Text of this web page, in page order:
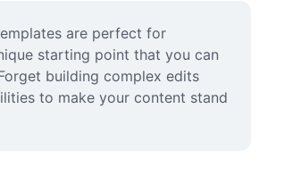
are perfect for
starting point that you can
building complex edits
to make your content stand